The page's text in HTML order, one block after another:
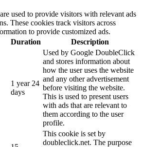
used to provide visitors with relevant ads
These cookies track visitors across
to provide customized ads.
Duration Description
1 year 24
days
Used by Google DoubleClick
and stores information about
how the user uses the website
and any other advertisement
before visiting the website.
This is used to present users
with ads that are relevant to
them according to the user
profile.
This cookie is set by
doubleclick.net. The purpose